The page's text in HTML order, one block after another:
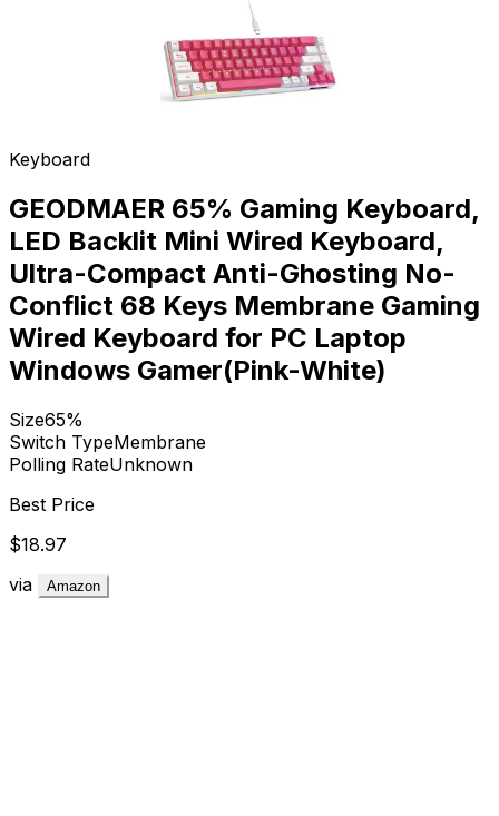
Keyboard
GEODMAER 65% Gaming Keyboard,
LED Backlit Mini Wired Keyboard,
Ultra-Compact Anti-Ghosting No-
Conflict 68 Keys Membrane Gaming
Wired Keyboard for PC Laptop
Windows Gamer(Pink-White)
Size65%
Switch TypeMembrane
Polling RateUnknown
Best Price
$18.97
via
Amazon